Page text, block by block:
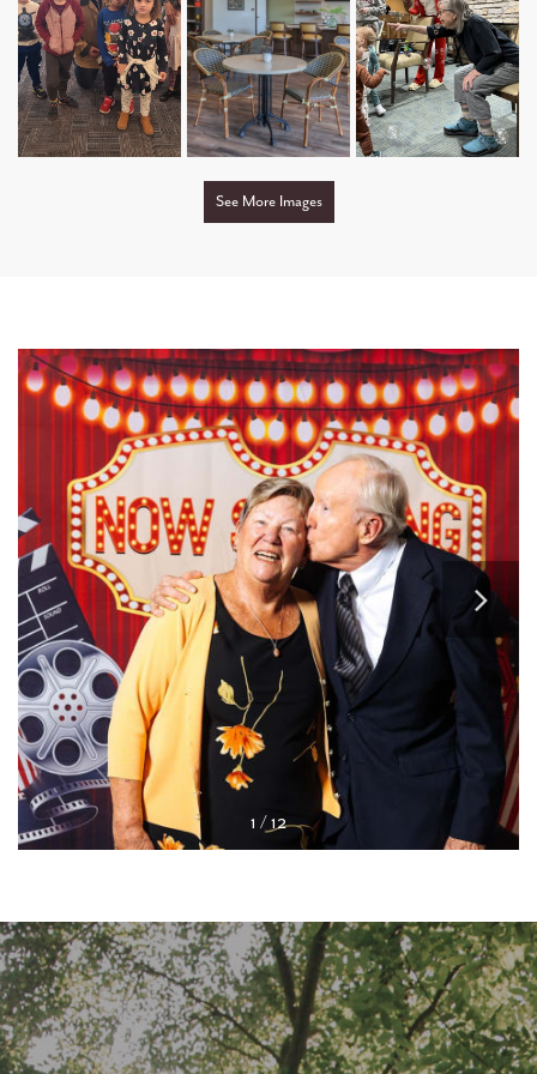
OUR NEIGHBORHOOD
COMMUNITY PARTNERS
TESTIMONIALS
OUR TEAM
INTERGENERATIONAL LIVING
CHILD CARE
STUDENT HOUSING
OUR COMMUNITY
FLOOR PLANS
CONNECT WITH US
CAREERS
See More Images
1 / 12